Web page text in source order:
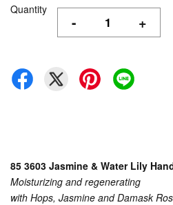
Quantity
- +
85 3603 Jasmine & Water Lily
Moisturizing and regenerating
with Hops, Jasmine and Damask